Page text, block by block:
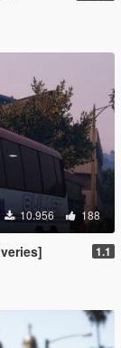
10.956 188
1.1